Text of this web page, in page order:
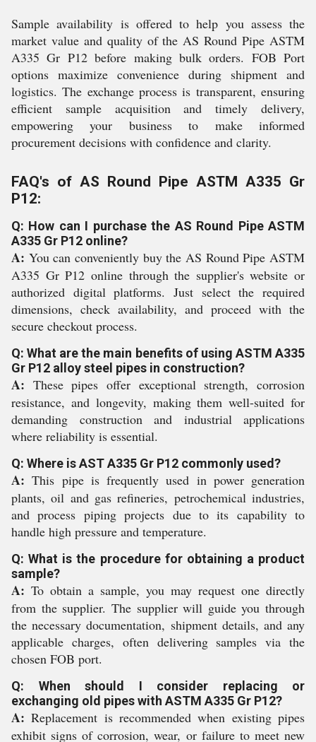
Sample availability is offered to help you assess the
market value and quality of the AS Round Pipe ASTM
A335 Gr P12 before making bulk orders. FOB Port
options maximize convenience during shipment and
logistics. The exchange process is transparent, ensuring
efficient sample acquisition and timely delivery,
empowering your business to make informed
procurement decisions with confidence and clarity.
FAQ's of AS Round Pipe ASTM A335 Gr
P12:
Q: How can I purchase the AS Round Pipe ASTM
A335 Gr P12 online?
A: You can conveniently buy the AS Round Pipe ASTM
A335 Gr P12 online through the supplier's website or
authorized digital platforms. Just select the required
dimensions, check availability, and proceed with the
secure checkout process.
Q: What are the main benefits of using ASTM A335
Gr P12 alloy steel pipes in construction?
A: These pipes offer exceptional strength, corrosion
resistance, and longevity, making them well-suited for
demanding construction and industrial applications
where reliability is essential.
Q: Where is AST A335 Gr P12 commonly used?
A: This pipe is frequently used in power generation
plants, oil and gas refineries, petrochemical industries,
and process piping projects due to its capability to
handle high pressure and temperature.
Q: What is the procedure for obtaining a product
sample?
A: To obtain a sample, you may request one directly
from the supplier. The supplier will guide you through
the necessary documentation, shipment details, and any
applicable charges, often delivering samples via the
chosen FOB port.
Q: When should I consider replacing or
exchanging old pipes with ASTM A335 Gr P12?
A: Replacement is recommended when existing pipes
exhibit signs of corrosion, wear, or failure to meet new